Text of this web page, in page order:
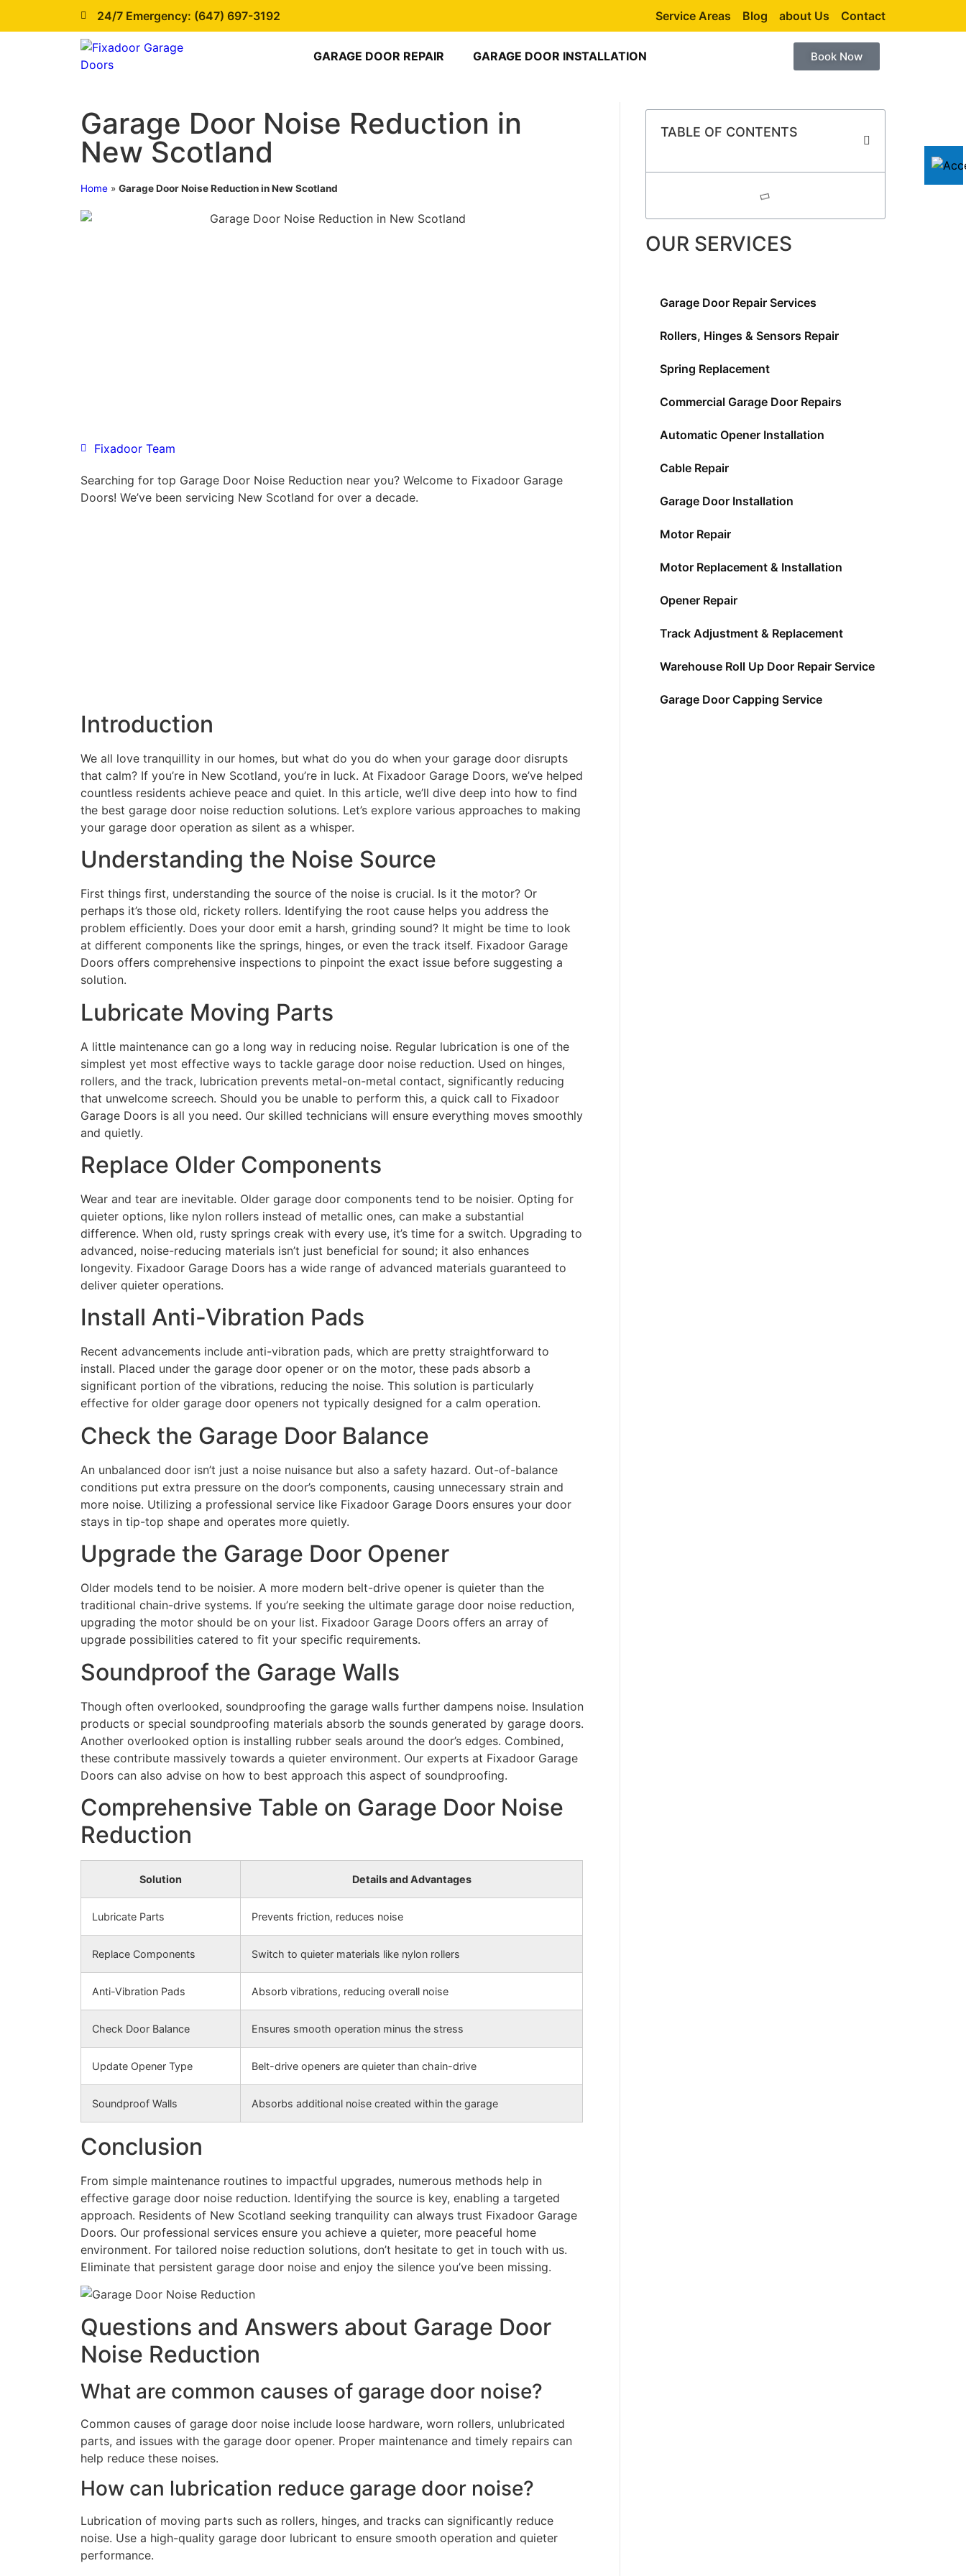
24/7 Emergency: (647) 697-3192 Service Areas Blog about Us Contact
GARAGE DOOR REPAIR GARAGE DOOR INSTALLATION Book Now
Garage Door Noise Reduction in
New Scotland
Home » Garage Door Noise Reduction in New Scotland
Fixadoor Team
Searching for top Garage Door Noise Reduction near you? Welcome to Fixadoor Garage
Doors! We’ve been servicing New Scotland for over a decade.
Introduction
We all love tranquillity in our homes, but what do you do when your garage door disrupts
that calm? If you’re in New Scotland, you’re in luck. At Fixadoor Garage Doors, we’ve helped
countless residents achieve peace and quiet. In this article, we’ll dive deep into how to find
the best garage door noise reduction solutions. Let’s explore various approaches to making
your garage door operation as silent as a whisper.
Understanding the Noise Source
First things first, understanding the source of the noise is crucial. Is it the motor? Or
perhaps it’s those old, rickety rollers. Identifying the root cause helps you address the
problem efficiently. Does your door emit a harsh, grinding sound? It might be time to look
at different components like the springs, hinges, or even the track itself. Fixadoor Garage
Doors offers comprehensive inspections to pinpoint the exact issue before suggesting a
solution.
Lubricate Moving Parts
A little maintenance can go a long way in reducing noise. Regular lubrication is one of the
simplest yet most effective ways to tackle garage door noise reduction. Used on hinges,
rollers, and the track, lubrication prevents metal-on-metal contact, significantly reducing
that unwelcome screech. Should you be unable to perform this, a quick call to Fixadoor
Garage Doors is all you need. Our skilled technicians will ensure everything moves smoothly
and quietly.
Replace Older Components
Wear and tear are inevitable. Older garage door components tend to be noisier. Opting for
quieter options, like nylon rollers instead of metallic ones, can make a substantial
difference. When old, rusty springs creak with every use, it’s time for a switch. Upgrading to
advanced, noise-reducing materials isn’t just beneficial for sound; it also enhances
longevity. Fixadoor Garage Doors has a wide range of advanced materials guaranteed to
deliver quieter operations.
Install Anti-Vibration Pads
Recent advancements include anti-vibration pads, which are pretty straightforward to
install. Placed under the garage door opener or on the motor, these pads absorb a
significant portion of the vibrations, reducing the noise. This solution is particularly
effective for older garage door openers not typically designed for a calm operation.
Check the Garage Door Balance
An unbalanced door isn’t just a noise nuisance but also a safety hazard. Out-of-balance
conditions put extra pressure on the door’s components, causing unnecessary strain and
more noise. Utilizing a professional service like Fixadoor Garage Doors ensures your door
stays in tip-top shape and operates more quietly.
Upgrade the Garage Door Opener
Older models tend to be noisier. A more modern belt-drive opener is quieter than the
traditional chain-drive systems. If you’re seeking the ultimate garage door noise reduction,
upgrading the motor should be on your list. Fixadoor Garage Doors offers an array of
upgrade possibilities catered to fit your specific requirements.
Soundproof the Garage Walls
Though often overlooked, soundproofing the garage walls further dampens noise. Insulation
products or special soundproofing materials absorb the sounds generated by garage doors.
Another overlooked option is installing rubber seals around the door’s edges. Combined,
these contribute massively towards a quieter environment. Our experts at Fixadoor Garage
Doors can also advise on how to best approach this aspect of soundproofing.
Comprehensive Table on Garage Door Noise
Reduction
Solution Details and Advantages
Lubricate Parts Prevents friction, reduces noise
Replace Components Switch to quieter materials like nylon rollers
Anti-Vibration Pads Absorb vibrations, reducing overall noise
Check Door Balance Ensures smooth operation minus the stress
Update Opener Type Belt-drive openers are quieter than chain-drive
Soundproof Walls Absorbs additional noise created within the garage
Conclusion
From simple maintenance routines to impactful upgrades, numerous methods help in
effective garage door noise reduction. Identifying the source is key, enabling a targeted
approach. Residents of New Scotland seeking tranquility can always trust Fixadoor Garage
Doors. Our professional services ensure you achieve a quieter, more peaceful home
environment. For tailored noise reduction solutions, don’t hesitate to get in touch with us.
Eliminate that persistent garage door noise and enjoy the silence you’ve been missing.
Questions and Answers about Garage Door
Noise Reduction
What are common causes of garage door noise?
Common causes of garage door noise include loose hardware, worn rollers, unlubricated
parts, and issues with the garage door opener. Proper maintenance and timely repairs can
help reduce these noises.
How can lubrication reduce garage door noise?
Lubrication of moving parts such as rollers, hinges, and tracks can significantly reduce
noise. Use a high-quality garage door lubricant to ensure smooth operation and quieter
performance.
TABLE OF CONTENTS
OUR SERVICES
Garage Door Repair Services
Rollers, Hinges & Sensors Repair
Spring Replacement
Commercial Garage Door Repairs
Automatic Opener Installation
Cable Repair
Garage Door Installation
Motor Repair
Motor Replacement & Installation
Opener Repair
Track Adjustment & Replacement
Warehouse Roll Up Door Repair Service
Garage Door Capping Service